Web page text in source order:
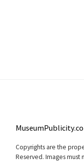
Copyrights are the
Reserved. Images